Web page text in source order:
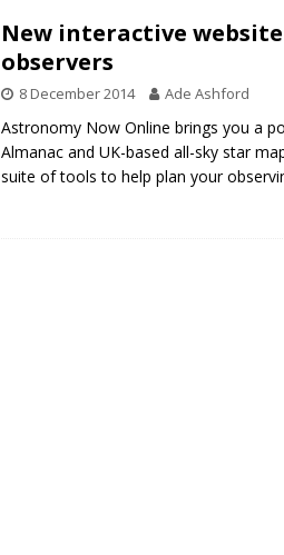
New interactive
observers
8 December 2014 Ade Ashford
Astronomy Now Online brings you a
Almanac and UK-based all-sky star
suite of tools to help plan your